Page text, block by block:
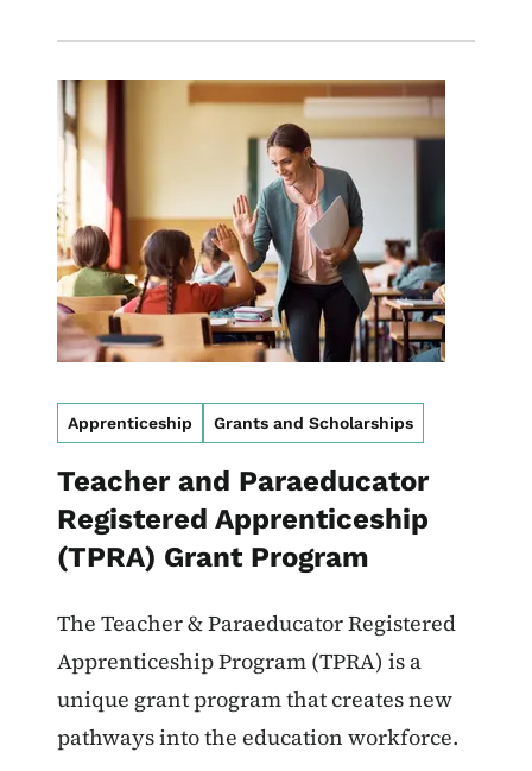
Apprenticeship Grants and Scholarships
Teacher and Paraeducator
Registered Apprenticeship
(TPRA) Grant Program
The Teacher & Paraeducator Registered
Apprenticeship Program (TPRA) is a
unique grant program that creates new
pathways into the education workforce.
Image